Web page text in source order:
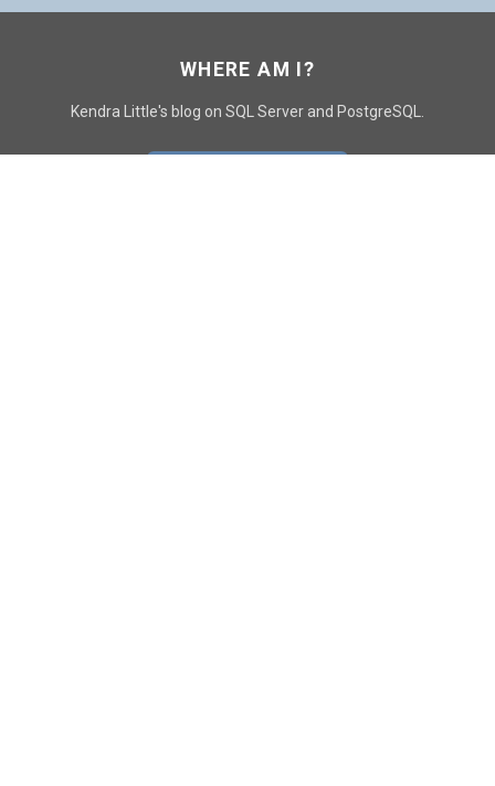
WHERE AM I?
Kendra Little's blog on SQL Server and PostgreSQL.